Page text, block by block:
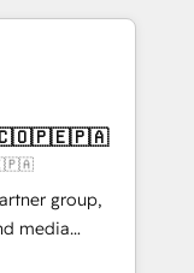
CRMs
CS: Clients
visitors for a
conversion
Award 🏆
group,
media